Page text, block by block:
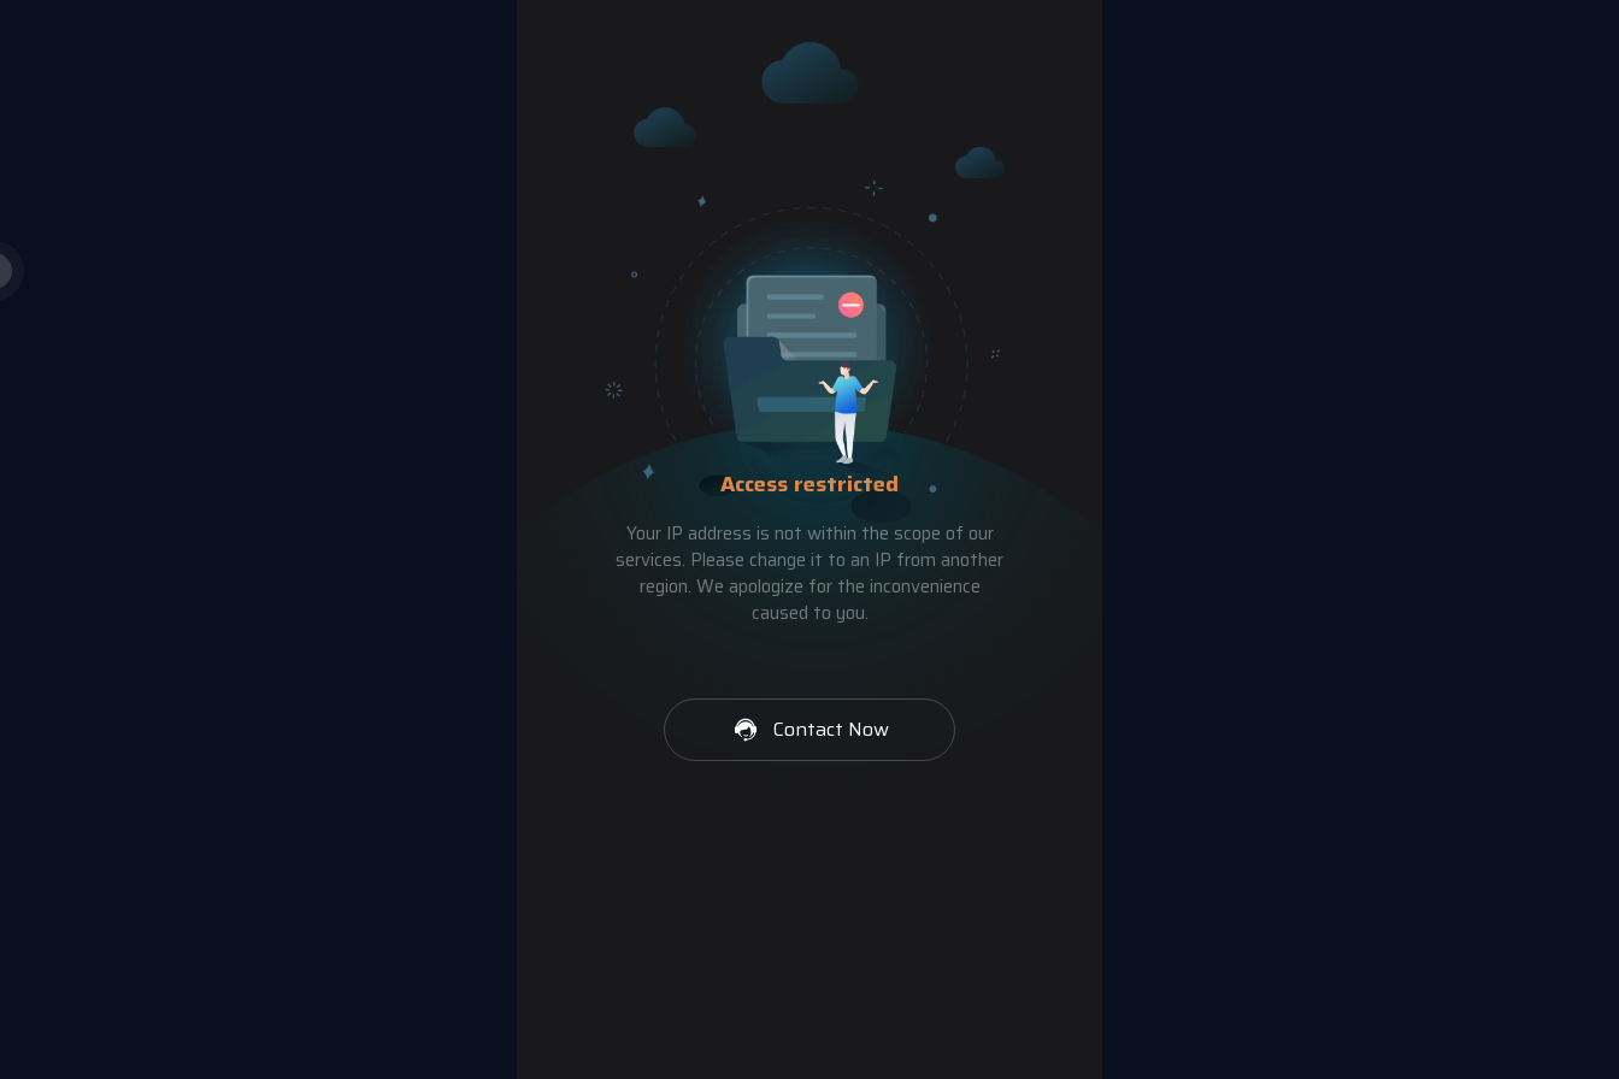
Access restricted
Your IP address is not within the scope of our
services. Please change it to an IP from another
region. We apologize for the inconvenience
caused to you.
Contact Now